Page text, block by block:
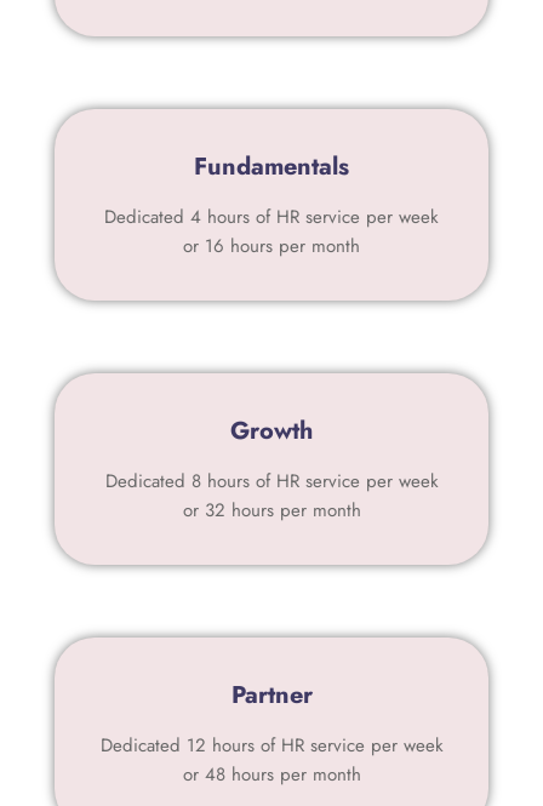
Fundamentals
Dedicated 4 hours of HR service per week
or 16 hours per month
Growth
Dedicated 8 hours of HR service per week
or 32 hours per month
Partner
Dedicated 12 hours of HR service per week
or 48 hours per month